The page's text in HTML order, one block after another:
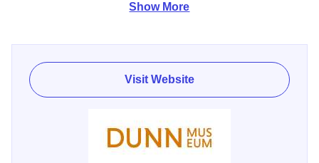
The Dunn Museum is dedicated to sharing the entwined
stories of people, events and nature through exhibitions,
education and community engagement. Our passion is to
explore history as a vibrant force that connects us all
to make a positive influence in their communities and our
world. The Museum is named for Bess Bower Dunn
Show More
Visit Website